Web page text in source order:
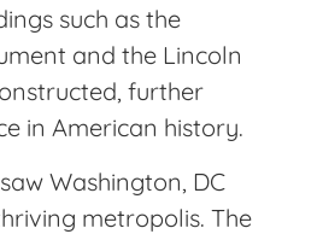
such as the
and the Lincoln
further
in American history.
Washington, DC
metropolis. The